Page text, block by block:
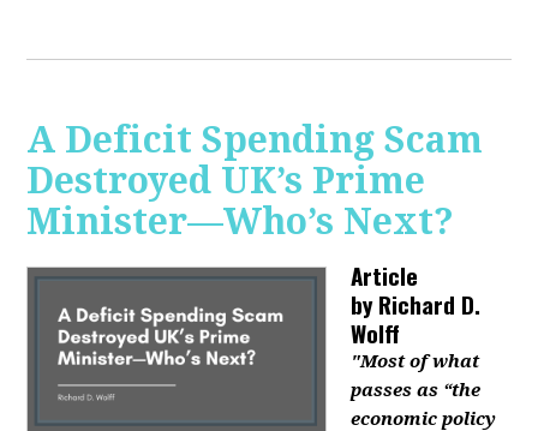
A Deficit Spending Scam
Destroyed UK’s Prime
Minister—Who’s Next?
Article
byRichard D.
Wolff
"Most of what
passes as “the
economic policy